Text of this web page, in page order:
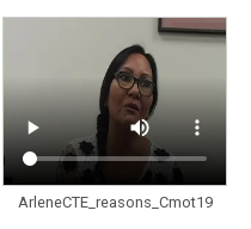
ArleneCTE_reasons_Cmot19